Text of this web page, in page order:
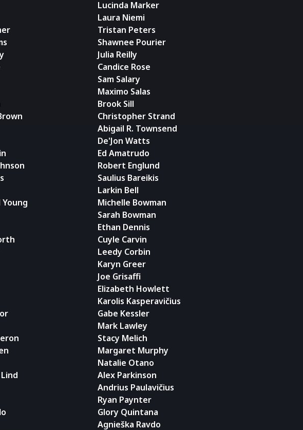
Lucinda Marker
Laura Niemi
Tristan Peters
Shawnee Pourier
Julia Reilly
Candice Rose
Sam Salary
Maximo Salas
Brook Sill
Christopher Strand
Abigail R. Townsend
De'Jon Watts
Ed Amatrudo
Robert Englund
Saulius Bareikis
Larkin Bell
Michelle Bowman
Sarah Bowman
Ethan Dennis
Cuyle Carvin
Leedy Corbin
Karyn Greer
Joe Grisaffi
Elizabeth Howlett
Karolis Kasperavičius
Gabe Kessler
Mark Lawley
Stacy Melich
Margaret Murphy
Natalie Otano
Alex Parkinson
Andrius Paulavičius
Ryan Paynter
Glory Quintana
Agnieška Ravdo